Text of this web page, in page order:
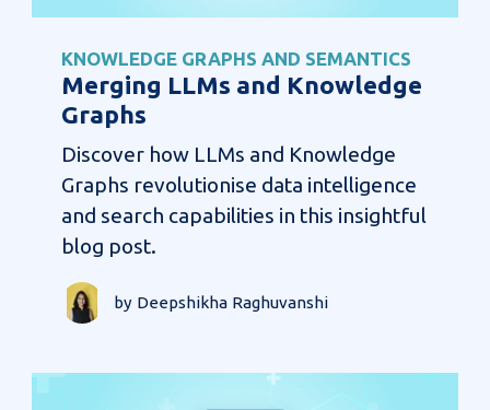
KNOWLEDGE GRAPHS AND SEMANTICS
Merging LLMs and Knowledge
Graphs
Discover how LLMs and Knowledge
Graphs revolutionise data intelligence
and search capabilities in this insightful
blog post.
by Deepshikha Raghuvanshi